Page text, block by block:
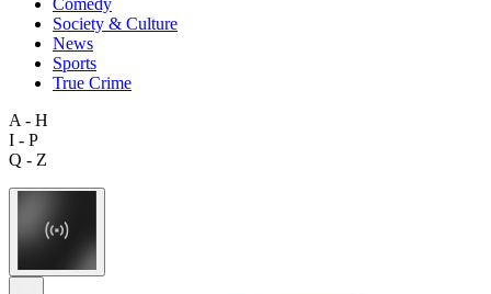
Society & Culture
News
Sports
True Crime
A - H
I - P
Q - Z